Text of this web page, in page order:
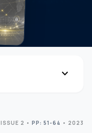
expand_more
ISSUE 2 • PP: 51-64 • 2023